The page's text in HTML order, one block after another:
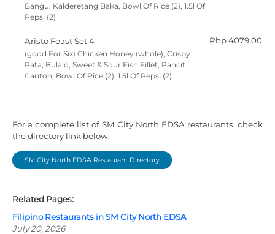
Bangu, Kalderetang Baka, Bowl Of Rice (2), 1.5l Of
Pepsi (2)
Aristo Feast Set 4 Php 4079.00
(good For Six) Chicken Honey (whole), Crispy
Pata, Bulalo, Sweet & Sour Fish Fillet, Pancit
Canton, Bowl Of Rice (2), 1.5l Of Pepsi (2)
For a complete list of SM City North EDSA restaurants, check
the directory link below.
SM City North EDSA Restaurant Directory
Related Pages:
Filipino Restaurants in SM City North EDSA
July 20, 2026